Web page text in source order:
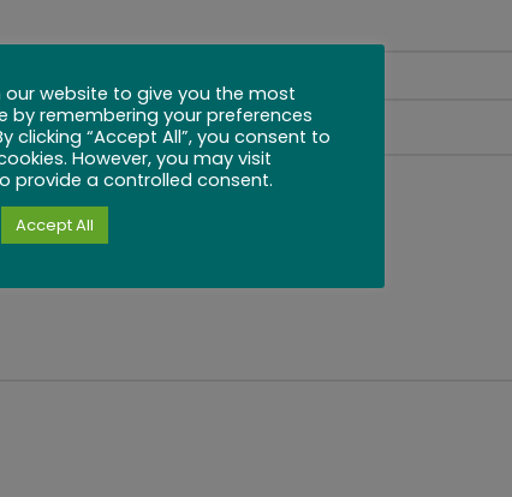
our website to give you the most
by remembering your preferences
clicking “Accept All”, you consent to
However, you may visit
provide a controlled consent.
Accept All